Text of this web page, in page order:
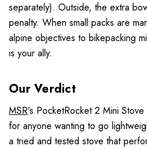
separately). Outside, the extra
penalty. When small packs are
alpine objectives to bikepacking
is your ally.
Our Verdict
MSR's PocketRocket 2 Mini
for anyone wanting to go
a tried and tested stove that